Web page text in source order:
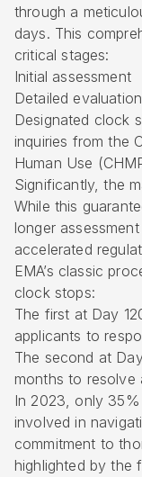
through a
days. This
critical stages:
Initial assessment
Detailed evaluation
Designated clock
inquiries from the
Human Use
Significantly, the
While this
longer
accelerated
EMA’s classic
clock stops:
The first at Day
applicants to
The second at
months to resolve
In 2023, only
involved in
commitment to
highlighted by the